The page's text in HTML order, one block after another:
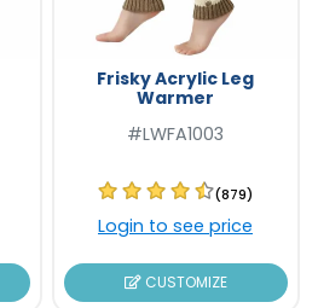
Frisky Acrylic Leg
Warmer
#LWFA1003
(879)
Login to see price
CUSTOMIZE